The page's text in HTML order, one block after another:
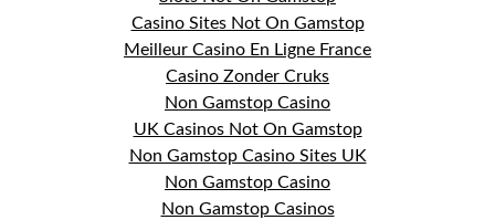
Casino Sites Not On Gamstop
Meilleur Casino En Ligne France
Casino Zonder Cruks
Non Gamstop Casino
UK Casinos Not On Gamstop
Non Gamstop Casino Sites UK
Non Gamstop Casino
Non Gamstop Casinos